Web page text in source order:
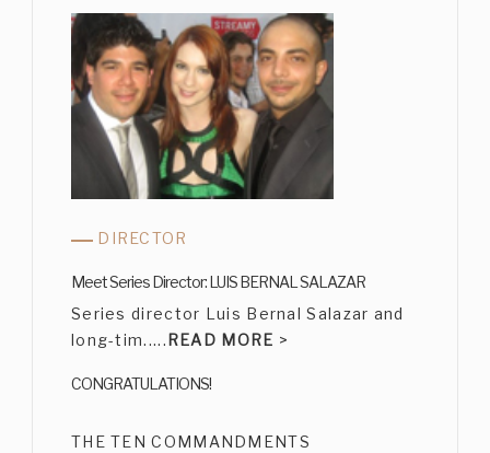
GUSTAVO SÁNCHEZ PARRA
Bio |Character
CARMEN SALINAS
Bio
Character
DIRECTOR
Meet Series Director: LUIS BERNAL SALAZAR
Series director Luis Bernal Salazar and
long-tim.....READ MORE >
CONGRATULATIONS!
THE TEN COMMANDMENTS